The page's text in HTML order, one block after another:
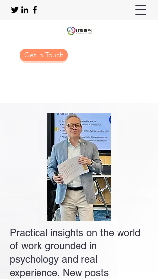
Get in Touch
Practical insights on the world
of work grounded in
psychology and real
experience. New posts